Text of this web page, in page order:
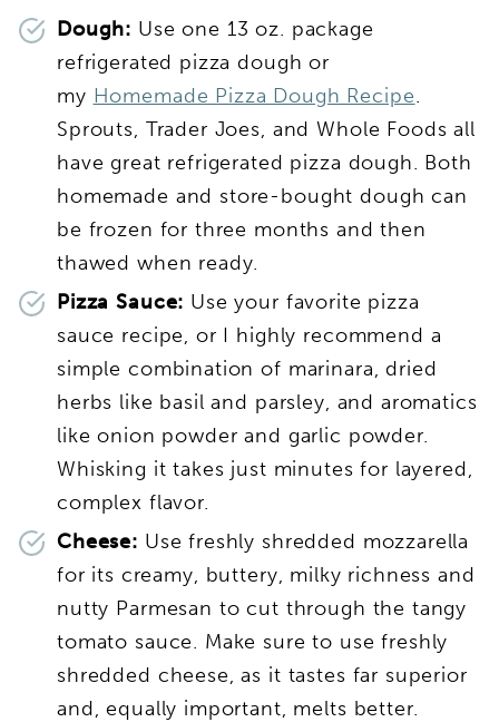
Dough: Use one 13 oz. package
refrigerated pizza dough or
my Homemade Pizza Dough Recipe.
Sprouts, Trader Joes, and Whole Foods all
have great refrigerated pizza dough. Both
homemade and store-bought dough can
be frozen for three months and then
thawed when ready.
Pizza Sauce: Use your favorite pizza
sauce recipe, or I highly recommend a
simple combination of marinara, dried
herbs like basil and parsley, and aromatics
like onion powder and garlic powder.
Whisking it takes just minutes for layered,
complex flavor.
Cheese: Use freshly shredded mozzarella
for its creamy, buttery, milky richness and
nutty Parmesan to cut through the tangy
tomato sauce. Make sure to use freshly
shredded cheese, as it tastes far superior
and, equally important, melts better.